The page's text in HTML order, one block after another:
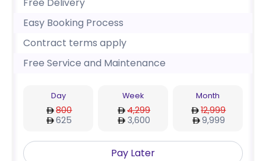
Free Delivery
Easy Booking Process
Contract terms apply
Free Service and Maintenance
Day
800
625
Week
4,299
3,600
Month
12,999
9,999
Pay Later